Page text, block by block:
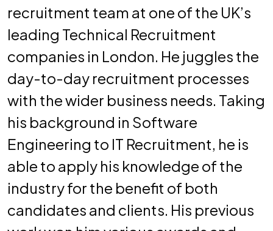
recruitment team at one of the UK’s
leading Technical Recruitment
companies in London. He juggles the
day-to-day recruitment processes
with the wider business needs. Taking
his background in Software
Engineering to IT Recruitment, he is
able to apply his knowledge of the
industry for the benefit of both
candidates and clients. His previous